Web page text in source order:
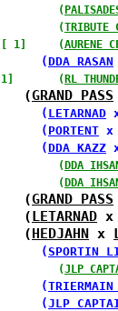
(
(TRIBUTE
[ 1]     (AURENE
(
DDA RASAN
(RL
(
GRAND PASS
(
LETARNAD
(
PORTENT x
(
DDA KAZZ
(DDA
(
DDA
(
GRAND PASS
(
LETARNAD x
(
HEDJAHN x
(
SPORTIN
(JLP
(
TRIERMAIN
(
JLP